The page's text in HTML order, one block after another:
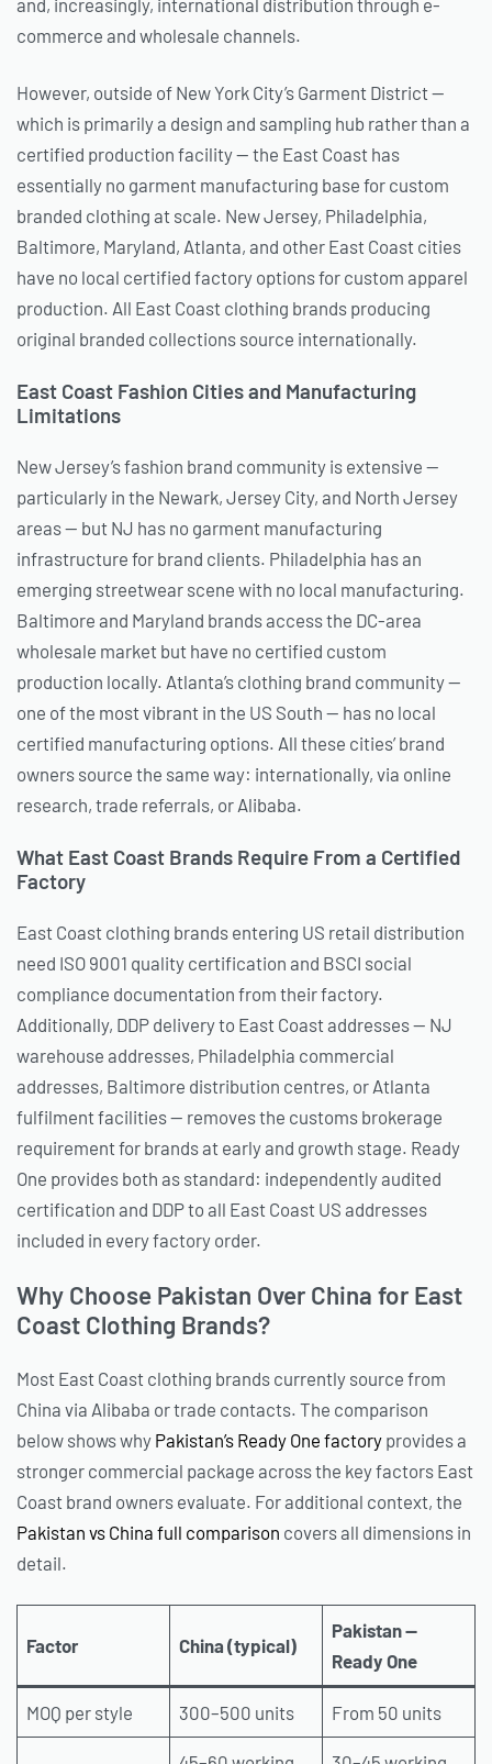
and, increasingly, international distribution through e-
commerce and wholesale channels.
However, outside of New York City’s Garment District —
which is primarily a design and sampling hub rather than a
certified production facility — the East Coast has
essentially no garment manufacturing base for custom
branded clothing at scale. New Jersey, Philadelphia,
Baltimore, Maryland, Atlanta, and other East Coast cities
have no local certified factory options for custom apparel
production. All East Coast clothing brands producing
original branded collections source internationally.
East Coast Fashion Cities and Manufacturing
Limitations
New Jersey’s fashion brand community is extensive —
particularly in the Newark, Jersey City, and North Jersey
areas — but NJ has no garment manufacturing
infrastructure for brand clients. Philadelphia has an
emerging streetwear scene with no local manufacturing.
Baltimore and Maryland brands access the DC-area
wholesale market but have no certified custom
production locally. Atlanta’s clothing brand community —
one of the most vibrant in the US South — has no local
certified manufacturing options. All these cities’ brand
owners source the same way: internationally, via online
research, trade referrals, or Alibaba.
What East Coast Brands Require From a Certified
Factory
East Coast clothing brands entering US retail distribution
need ISO 9001 quality certification and BSCI social
compliance documentation from their factory.
Additionally, DDP delivery to East Coast addresses — NJ
warehouse addresses, Philadelphia commercial
addresses, Baltimore distribution centres, or Atlanta
fulfilment facilities — removes the customs brokerage
requirement for brands at early and growth stage. Ready
One provides both as standard: independently audited
certification and DDP to all East Coast US addresses
included in every factory order.
Why Choose Pakistan Over China for East
Coast Clothing Brands?
Most East Coast clothing brands currently source from
China via Alibaba or trade contacts. The comparison
below shows why Pakistan’s Ready One factory provides a
stronger commercial package across the key factors East
Coast brand owners evaluate. For additional context, the
Pakistan vs China full comparison covers all dimensions in
detail.
Factor China (typical)
Pakistan —
Ready One
MOQ per style 300–500 units From 50 units